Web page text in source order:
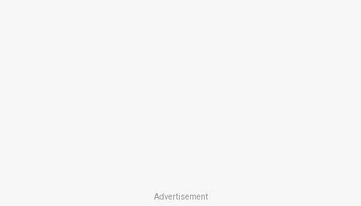
Advertisement